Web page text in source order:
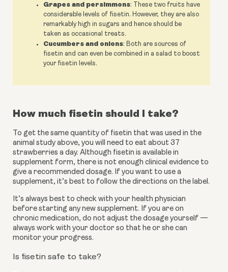
Grapes and persimmons: These two fruits have
considerable levels of fisetin. However, they are also
remarkably high in sugars and hence should be
taken as occasional treats.
Cucumbers and onions: Both are sources of
fisetin and can even be combined in a salad to boost
your fisetin levels.
How much fisetin should I take?
To get the same quantity of fisetin that was used in the
animal study above, you will need to eat about 37
strawberries a day. Although fisetin is available in
supplement form, there is not enough clinical evidence to
give a recommended dosage. If you want to use a
supplement, it’s best to follow the directions on the label.
It’s always best to check with your health physician
before starting any new supplement. If you are on
chronic medication, do not adjust the dosage yourself —
always work with your doctor so that he or she can
monitor your progress.
Is fisetin safe to take?